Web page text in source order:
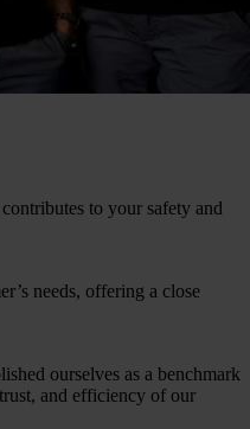
to your safety and
needs, offering a close
ourselves as a benchmark
and efficiency of our